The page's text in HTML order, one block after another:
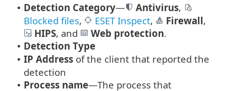
• Detection Category— Antivirus,
Blocked files, ESET Inspect, Firewall,
HIPS, and Web protection.
• Detection Type
• IP Address of the client that reported the
detection
• Process name—The process that